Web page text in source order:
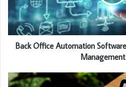
Back Office Automation